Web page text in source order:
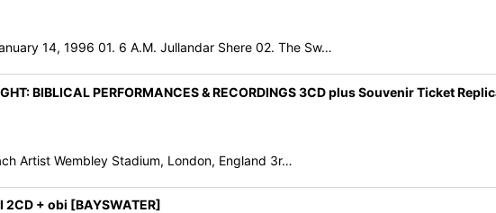
14, 1996 01. 6 A.M. Jullandar Shere 02. The Sw…
BIBLICAL PERFORMANCES & RECORDINGS 3CD plus Souvenir Ticket
Artist Wembley Stadium, London, England 3r…
2CD + obi [BAYSWATER]